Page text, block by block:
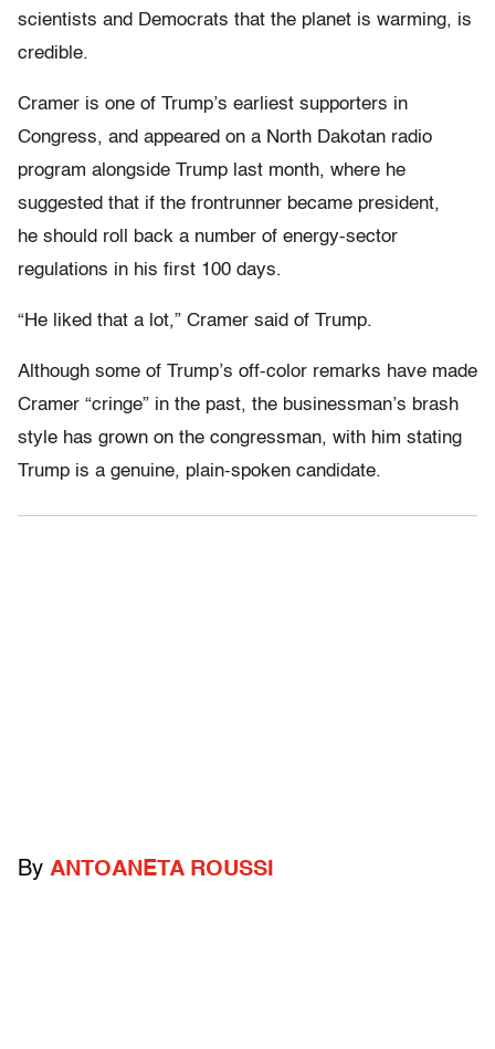
scientists and Democrats that the planet is warming, is
credible.
Cramer is one of Trump’s earliest supporters in
Congress, and appeared on a North Dakotan radio
program alongside Trump last month, where he
suggested that if the frontrunner became president,
he should roll back a number of energy-sector
regulations in his first 100 days.
“He liked that a lot,” Cramer said of Trump.
Although some of Trump’s off-color remarks have made
Cramer “cringe” in the past, the businessman’s brash
style has grown on the congressman, with him stating
Trump is a genuine, plain-spoken candidate.
By ANTOANETA ROUSSI